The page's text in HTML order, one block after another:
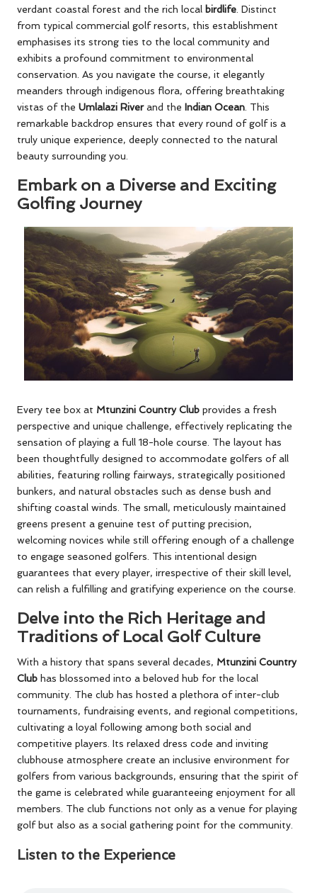
verdant coastal forest and the rich local birdlife . Distinct
from typical commercial golf resorts, this establishment
emphasises its strong ties to the local community and
exhibits a profound commitment to environmental
conservation. As you navigate the course, it elegantly
meanders through indigenous flora, offering breathtaking
vistas of the Umlalazi Riverand the Indian Ocean . This
remarkable backdrop ensures that every round of golf is a
truly unique experience, deeply connected to the natural
beauty surrounding you.
Embark on a Diverse and Exciting
Golfing Journey
Every tee box at Mtunzini Country Club provides a fresh
perspective and unique challenge, effectively replicating the
sensation of playing a full 18-hole course. The layout has
been thoughtfully designed to accommodate golfers of all
abilities, featuring rolling fairways, strategically positioned
bunkers, and natural obstacles such as dense bush and
shifting coastal winds. The small, meticulously maintained
greens present a genuine test of putting precision,
welcoming novices while still offering enough of a challenge
to engage seasoned golfers. This intentional design
guarantees that every player, irrespective of their skill level,
can relish a fulfilling and gratifying experience on the course.
Delve into the Rich Heritage and
Traditions of Local Golf Culture
With a history that spans several decades, Mtunzini Country
Club has blossomed into a beloved hub for the local
community. The club has hosted a plethora of inter-club
tournaments, fundraising events, and regional competitions,
cultivating a loyal following among both social and
competitive players. Its relaxed dress code and inviting
clubhouse atmosphere create an inclusive environment for
golfers from various backgrounds, ensuring that the spirit of
the game is celebrated while guaranteeing enjoyment for all
members. The club functions not only as a venue for playing
golf but also as a social gathering point for the community.
Listen to the Experience